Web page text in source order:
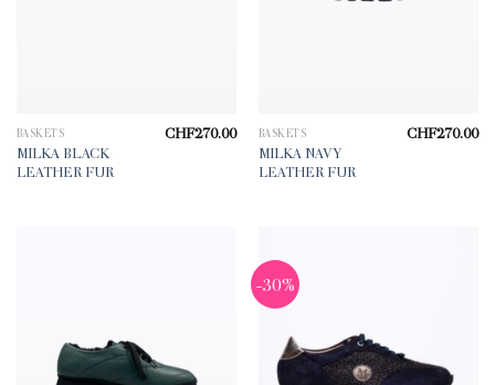
BASKETS
MILKA BLACK
LEATHER FUR
CHF270.00 BASKETS
MILKA NAVY
LEATHER FUR
CHF270.00
-30%